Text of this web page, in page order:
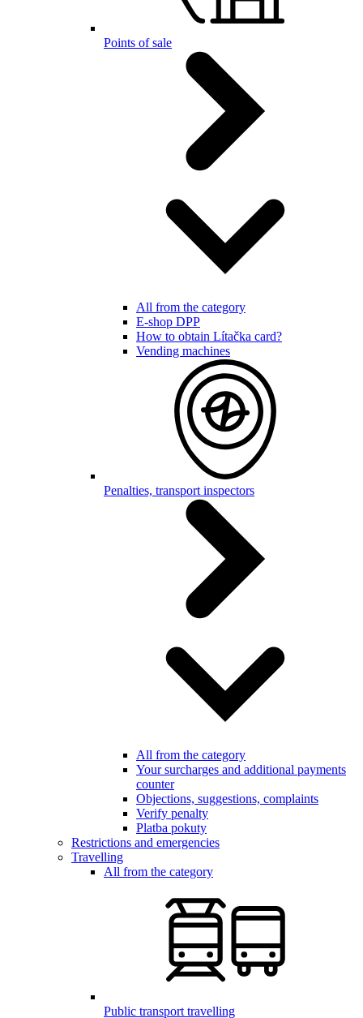
Points of sale
All from the category
E-shop DPP
How to obtain Lítačka card?
Vending machines
Penalties, transport inspectors
All from the category
Your surcharges and additional payments
counter
Objections, suggestions, complaints
Verify penalty
Platba pokuty
Restrictions and emergencies
Travelling
All from the category
Public transport travelling